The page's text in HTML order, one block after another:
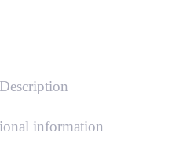
Description
information